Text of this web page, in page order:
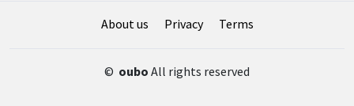
About us Privacy Terms
© oubo All rights reserved